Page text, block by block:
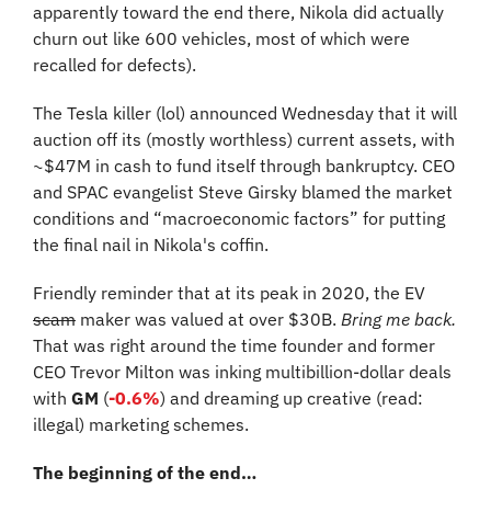
apparently toward the end there, Nikola did actually
churn out like 600 vehicles, most of which were
recalled for defects).
The Tesla killer (lol) announced Wednesday that it will
auction off its (mostly worthless) current assets, with
~$47M in cash to fund itself through bankruptcy. CEO
and SPAC evangelist Steve Girsky blamed the market
conditions and “macroeconomic factors” for putting
the final nail in Nikola's coffin.
scam maker was valued at over $30B. Bring me back.
That was right around the time founder and former
CEO Trevor Milton was inking multibillion-dollar deals
with GM (-0.6%) and dreaming up creative (read:
illegal) marketing schemes.
The beginning of the end…